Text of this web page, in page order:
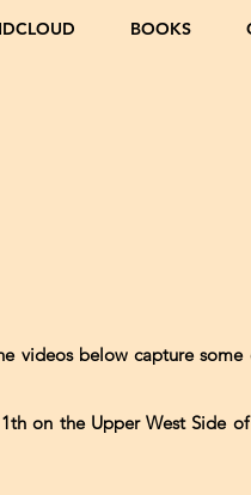
BOOKS
videos below capture
on the Upper West Side